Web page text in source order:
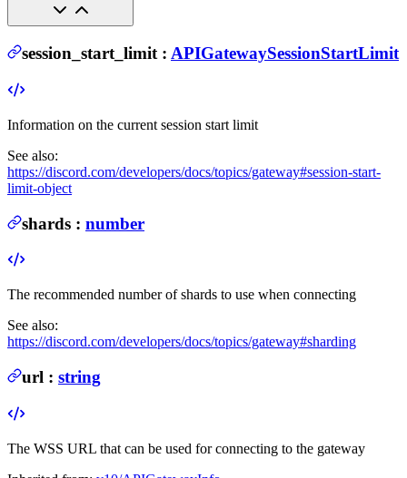
session_start_limit : APIGatewaySessionStartLimit
Information on the current session start limit
See also:
https://discord.com/developers/docs/topics/gateway#session-start-
limit-object
shards : number
The recommended number of shards to use when connecting
See also:
https://discord.com/developers/docs/topics/gateway#sharding
url : string
The WSS URL that can be used for connecting to the gateway